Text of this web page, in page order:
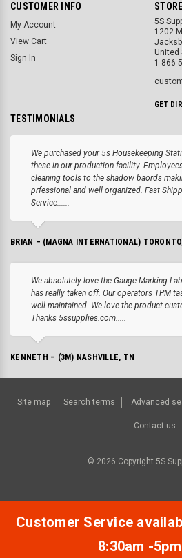
CUSTOMER INFO
My Account
View Cart
Sign In
5S
1202
United
1-866-
GET
TESTIMONIALS
We purchased your 5s Housekeeping
these in our production facility.
cleaning tools to the shadow baords
prfessional and well organized. Fast
Service......
BRIAN – (MAGNA INTERNATIONAL)
We absolutely love the Gauge Marking
has really taken off. Our operators TPM
well maintained. We love the product
Thanks 5ssupplies.com.....
KENNETH – (3M) NASHVILLE, TN
Site map Search terms Advanced
Contact us
© 2026 Copyright 5S
Customer Service
8:30am -